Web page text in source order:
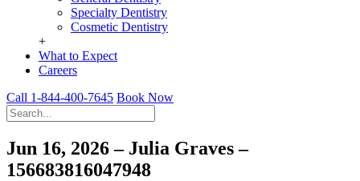
Specialty Dentistry
Cosmetic Dentistry
+
What to Expect
Careers
Call 1-844-400-7645 Book Now
Jun 16, 2026 – Julia Graves –
156683816047948